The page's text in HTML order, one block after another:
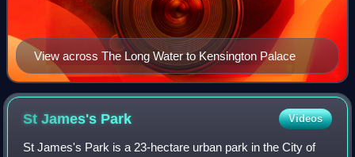
View across The Long Water to Kensington Palace
St James's Park Videos
St James's Park is a 23-hectare urban park in the City of